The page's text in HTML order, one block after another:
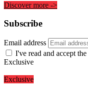
Discover more ->
Subscribe
Email address
I've read and accept the
Exclusive
Exclusive